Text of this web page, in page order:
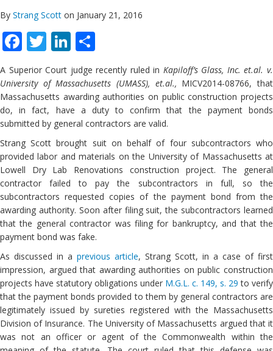
By Strang Scott on January 21, 2016
Facebook
TwitterLinkedIn
A Superior Court judge recently ruled in Kapiloff’s Glass, Inc. et.al. v.
University of Massachusetts (UMASS), et.al., MICV2014-08766, that
Massachusetts awarding authorities on public construction projects
do, in fact, have a duty to confirm that the payment bonds
submitted by general contractors are valid.
Strang Scott brought suit on behalf of four subcontractors who
provided labor and materials on the University of Massachusetts at
Lowell Dry Lab Renovations construction project. The general
contractor failed to pay the subcontractors in full, so the
subcontractors requested copies of the payment bond from the
awarding authority. Soon after filing suit, the subcontractors learned
that the general contractor was filing for bankruptcy, and that the
payment bond was fake.
As discussed in a previous article, Strang Scott, in a case of first
impression, argued that awarding authorities on public construction
projects have statutory obligations under M.G.L. c. 149, s. 29 to verify
that the payment bonds provided to them by general contractors are
legitimately issued by sureties registered with the Massachusetts
Division of Insurance. The University of Massachusetts argued that it
was not an officer or agent of the Commonwealth within the